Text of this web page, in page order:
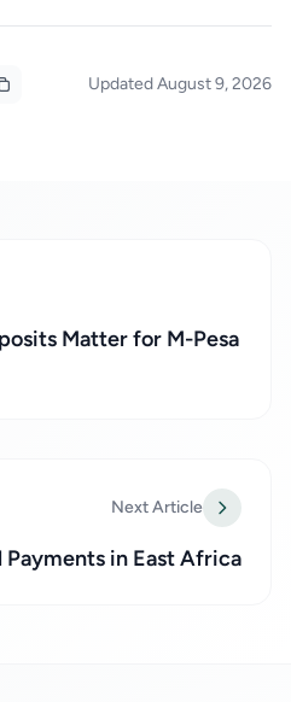
Updated August 9, 2026
Matter for M-Pesa
Next Article
in East Africa